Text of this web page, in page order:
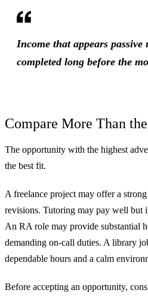
Income that appears
completed long before the
Compare More Than
The opportunity with the highest
the best fit.
A freelance project may offer a
revisions. Tutoring may pay well but
An RA role may provide substantial
demanding on-call duties. A library
dependable hours and a calm
Before accepting an opportunity,